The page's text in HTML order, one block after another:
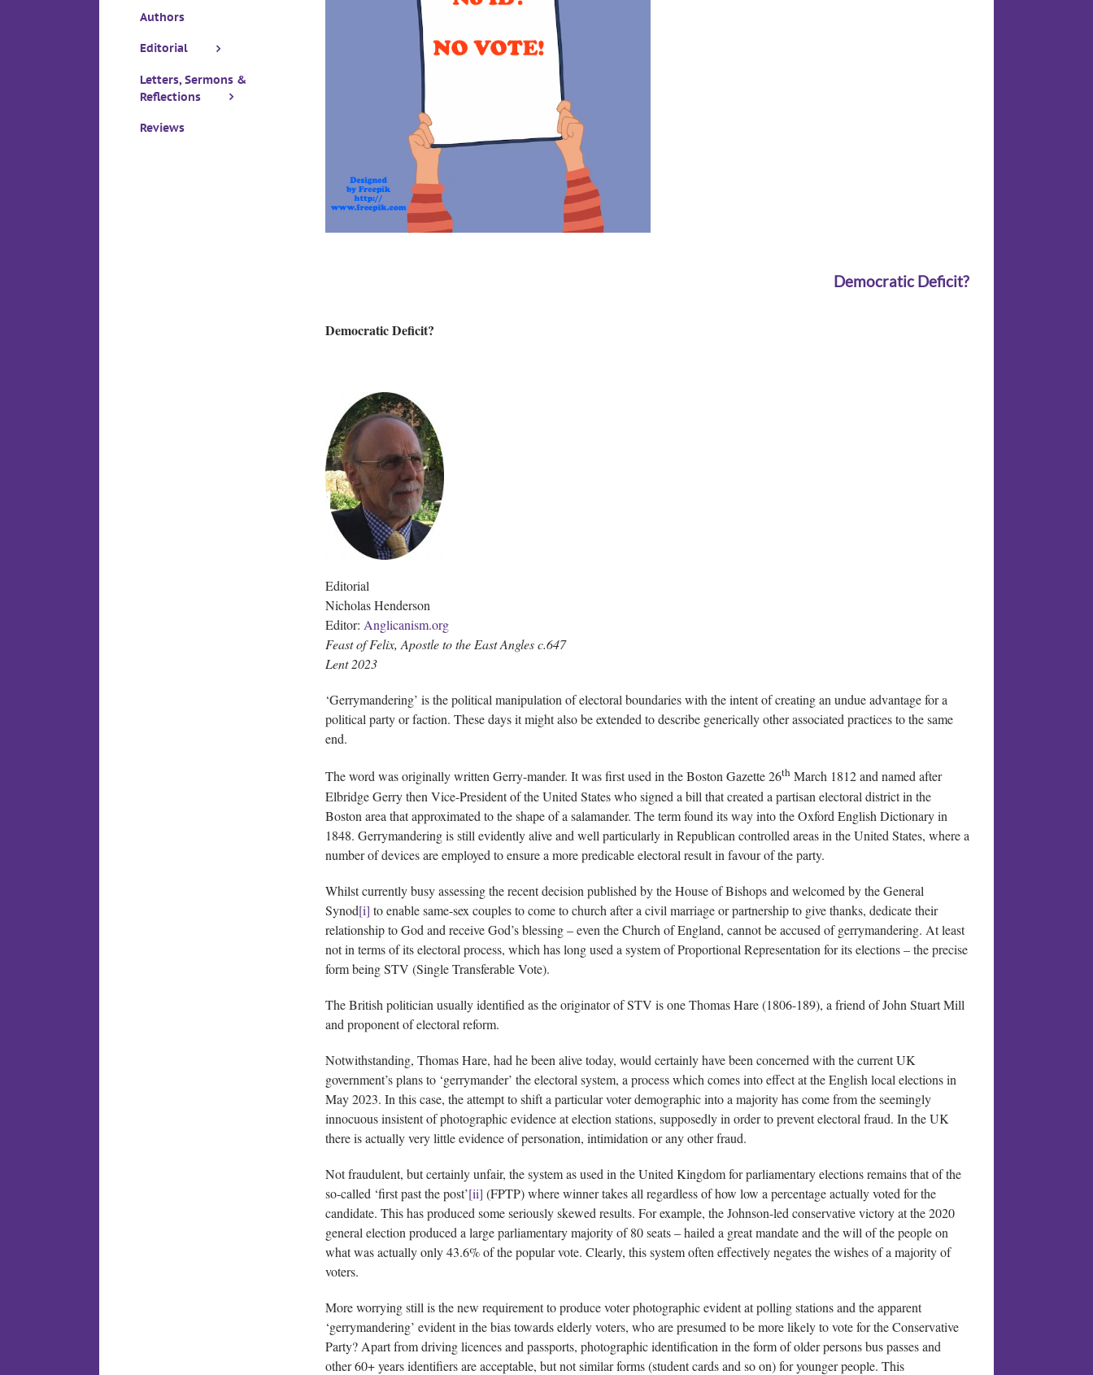
Democratic Deficit?
Democratic Deficit?
Editorial
Nicholas Henderson
Editor: Anglicanism.org
Feast of Felix, Apostle to the East Angles c.647
Lent 2023
‘Gerrymandering’ is the political manipulation of electoral boundaries with the intent of creating an undue advantage for a
political party or faction. These days it might also be extended to describe generically other associated practices to the same
end.
The word was originally written Gerry-mander. It was first used in the Boston Gazette 26th March 1812 and named after
Elbridge Gerry then Vice-President of the United States who signed a bill that created a partisan electoral district in the
Boston area that approximated to the shape of a salamander. The term found its way into the Oxford English Dictionary in
1848. Gerrymandering is still evidently alive and well particularly in Republican controlled areas in the United States, where a
number of devices are employed to ensure a more predicable electoral result in favour of the party.
Whilst currently busy assessing the recent decision published by the House of Bishops and welcomed by the General
Synod[i] to enable same-sex couples to come to church after a civil marriage or partnership to give thanks, dedicate their
relationship to God and receive God’s blessing – even the Church of England, cannot be accused of gerrymandering. At least
not in terms of its electoral process, which has long used a system of Proportional Representation for its elections – the precise
form being STV (Single Transferable Vote).
The British politician usually identified as the originator of STV is one Thomas Hare (1806-189), a friend of John Stuart Mill
and proponent of electoral reform.
Notwithstanding, Thomas Hare, had he been alive today, would certainly have been concerned with the current UK
government’s plans to ‘gerrymander’ the electoral system, a process which comes into effect at the English local elections in
May 2023. In this case, the attempt to shift a particular voter demographic into a majority has come from the seemingly
innocuous insistent of photographic evidence at election stations, supposedly in order to prevent electoral fraud. In the UK
there is actually very little evidence of personation, intimidation or any other fraud.
Not fraudulent, but certainly unfair, the system as used in the United Kingdom for parliamentary elections remains that of the
so-called ‘first past the post’[ii] (FPTP) where winner takes all regardless of how low a percentage actually voted for the
candidate. This has produced some seriously skewed results. For example, the Johnson-led conservative victory at the 2020
general election produced a large parliamentary majority of 80 seats – hailed a great mandate and the will of the people on
what was actually only 43.6% of the popular vote. Clearly, this system often effectively negates the wishes of a majority of
voters.
More worrying still is the new requirement to produce voter photographic evident at polling stations and the apparent
‘gerrymandering’ evident in the bias towards elderly voters, who are presumed to be more likely to vote for the Conservative
Party? Apart from driving licences and passports, photographic identification in the form of older persons bus passes and
other 60+ years identifiers are acceptable, but not similar forms (student cards and so on) for younger people. This
Authors
Editorial
Letters, Sermons &
Reflections
Reviews